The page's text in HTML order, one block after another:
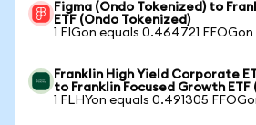
Figma (Ondo Tokenized) to
ETF (Ondo Tokenized)
1 FIGon equals 0.464721 FFOGon
Franklin High Yield Corporate
to Franklin Focused Growth
1 FLHYon equals 0.491305